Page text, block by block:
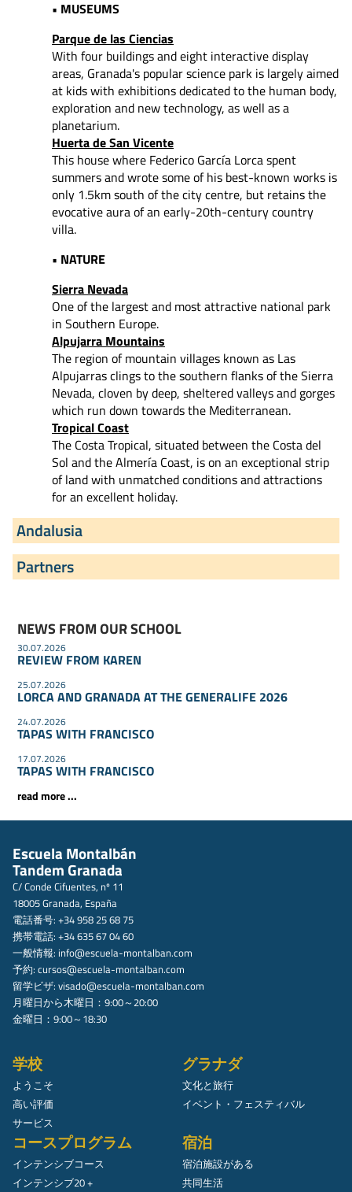
• MUSEUMS
Parque de las Ciencias
With four buildings and eight interactive display
areas, Granada's popular science park is largely aimed
at kids with exhibitions dedicated to the human body,
exploration and new technology, as well as a
planetarium.
Huerta de San Vicente
This house where Federico García Lorca spent
summers and wrote some of his best-known works is
only 1.5km south of the city centre, but retains the
evocative aura of an early-20th-century country
villa.
• NATURE
Sierra Nevada
One of the largest and most attractive national park
in Southern Europe.
Alpujarra Mountains
The region of mountain villages known as Las
Alpujarras clings to the southern flanks of the Sierra
Nevada, cloven by deep, sheltered valleys and gorges
which run down towards the Mediterranean.
Tropical Coast
The Costa Tropical, situated between the Costa del
Sol and the Almería Coast, is on an exceptional strip
of land with unmatched conditions and attractions
for an excellent holiday.
Andalusia
Partners
NEWS FROM OUR SCHOOL
30.07.2026
REVIEW FROM KAREN
25.07.2026
LORCA AND GRANADA AT THE GENERALIFE 2026
24.07.2026
TAPAS WITH FRANCISCO
17.07.2026
TAPAS WITH FRANCISCO
read more ...
Escuela Montalbán
Tandem Granada
C/ Conde Cifuentes, nº 11
18005 Granada, España
電話番号: +34 958 25 68 75
携帯電話: +34 635 67 04 60
一般情報: info@escuela-montalban.com
予約: cursos@escuela-montalban.com
留学ビザ: visado@escuela-montalban.com
月曜日から木曜日：9:00～20:00
金曜日：9:00～18:30
学校
ようこそ
高い評価
サービス
グラナダ
文化と旅行
イベント・フェスティバル
コースプログラム
インテンシブコース
インテンシブ20 +
宿泊
宿泊施設がある
共同生活